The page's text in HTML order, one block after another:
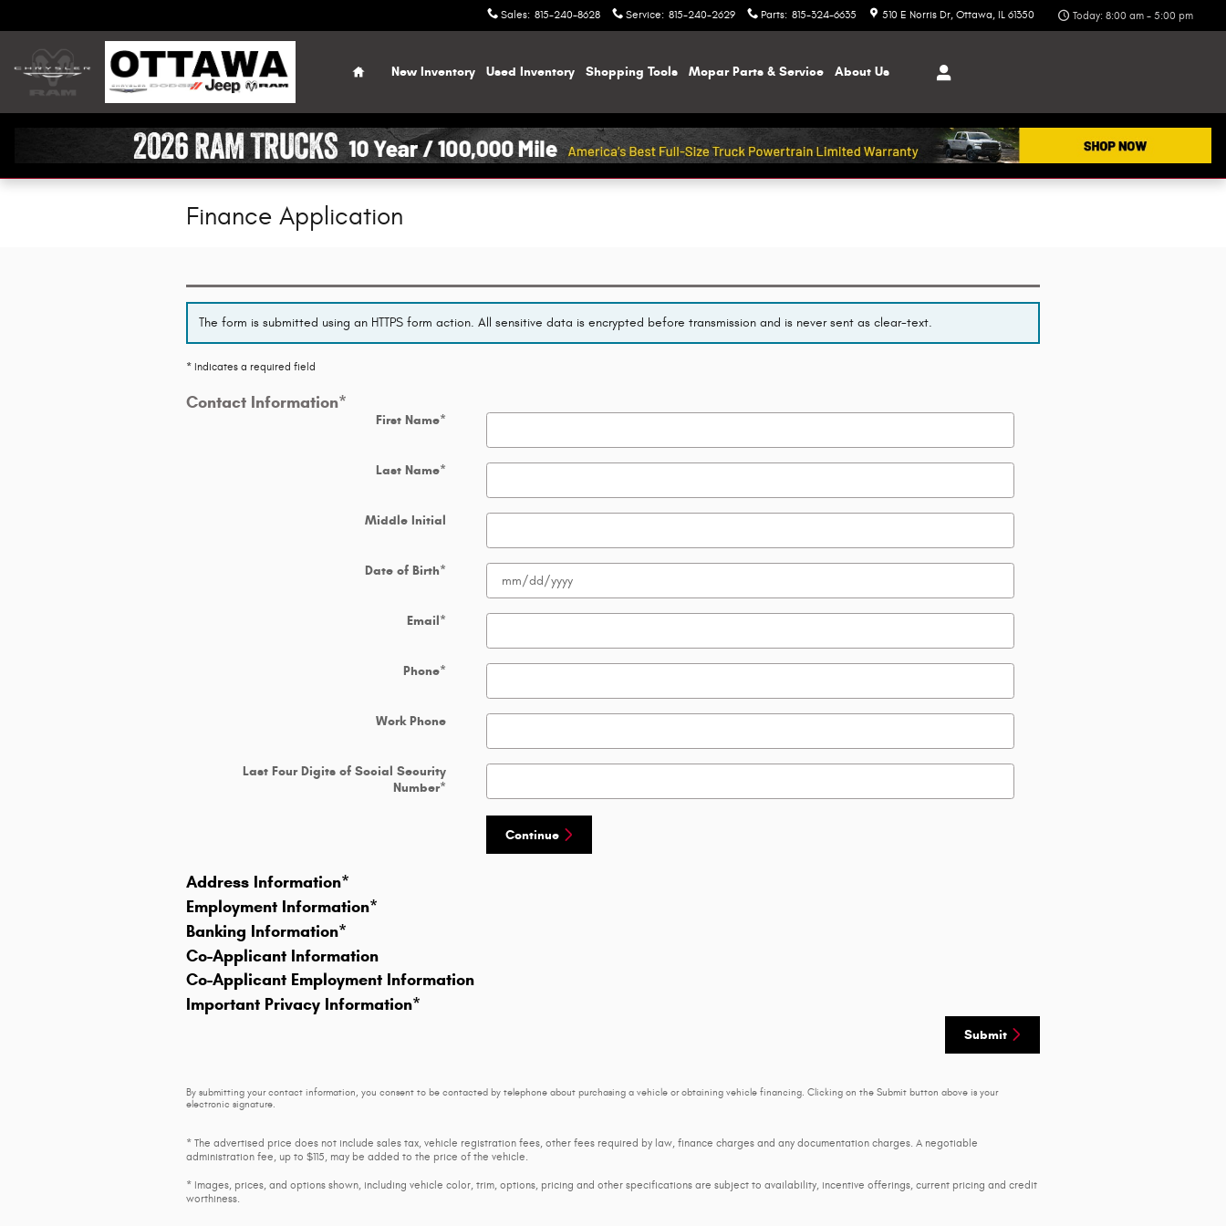
Sales: 815-240-8628 Service: 815-240-2629 Parts: 815-324-6635 510 E Norris Dr Ottawa, IL 61350 Today: 8:00 am - 5:00 pm
Home
New Inventory Used Inventory Shopping Tools MoparParts & Service About Us
Finance Application
The form is submitted using an HTTPS form action. All sensitive data is encrypted before transmission and is never sent as clear-text.
* Indicates a required field
Contact Information*
First Name*
Last Name*
Middle Initial
Date of Birth*
Email*
Phone*
Work Phone
Last Four Digits of Social Security
Number*
Continue
Address Information*
Employment Information*
Banking Information*
Co-Applicant Information
Co-Applicant Employment Information
Important Privacy Information*
Submit
By submitting your contact information, you consent to be contacted by telephone about purchasing a vehicle or obtaining vehicle financing. Clicking on the Submit button above is your
electronic signature.
* The advertised price does not include sales tax, vehicle registration fees, other fees required by law, finance charges and any documentation charges. A negotiable
administration fee, up to $115, may be added to the price of the vehicle.
* Images, prices, and options shown, including vehicle color, trim, options, pricing and other specifications are subject to availability, incentive offerings, current pricing and credit
worthiness.